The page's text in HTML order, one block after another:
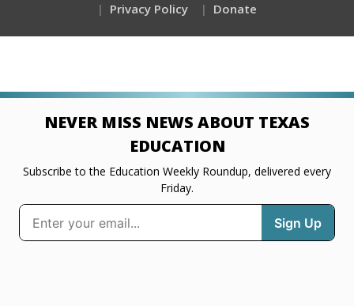
Privacy Policy
Donate
NEVER MISS NEWS ABOUT TEXAS
EDUCATION
Subscribe to the Education Weekly Roundup, delivered every
Friday.